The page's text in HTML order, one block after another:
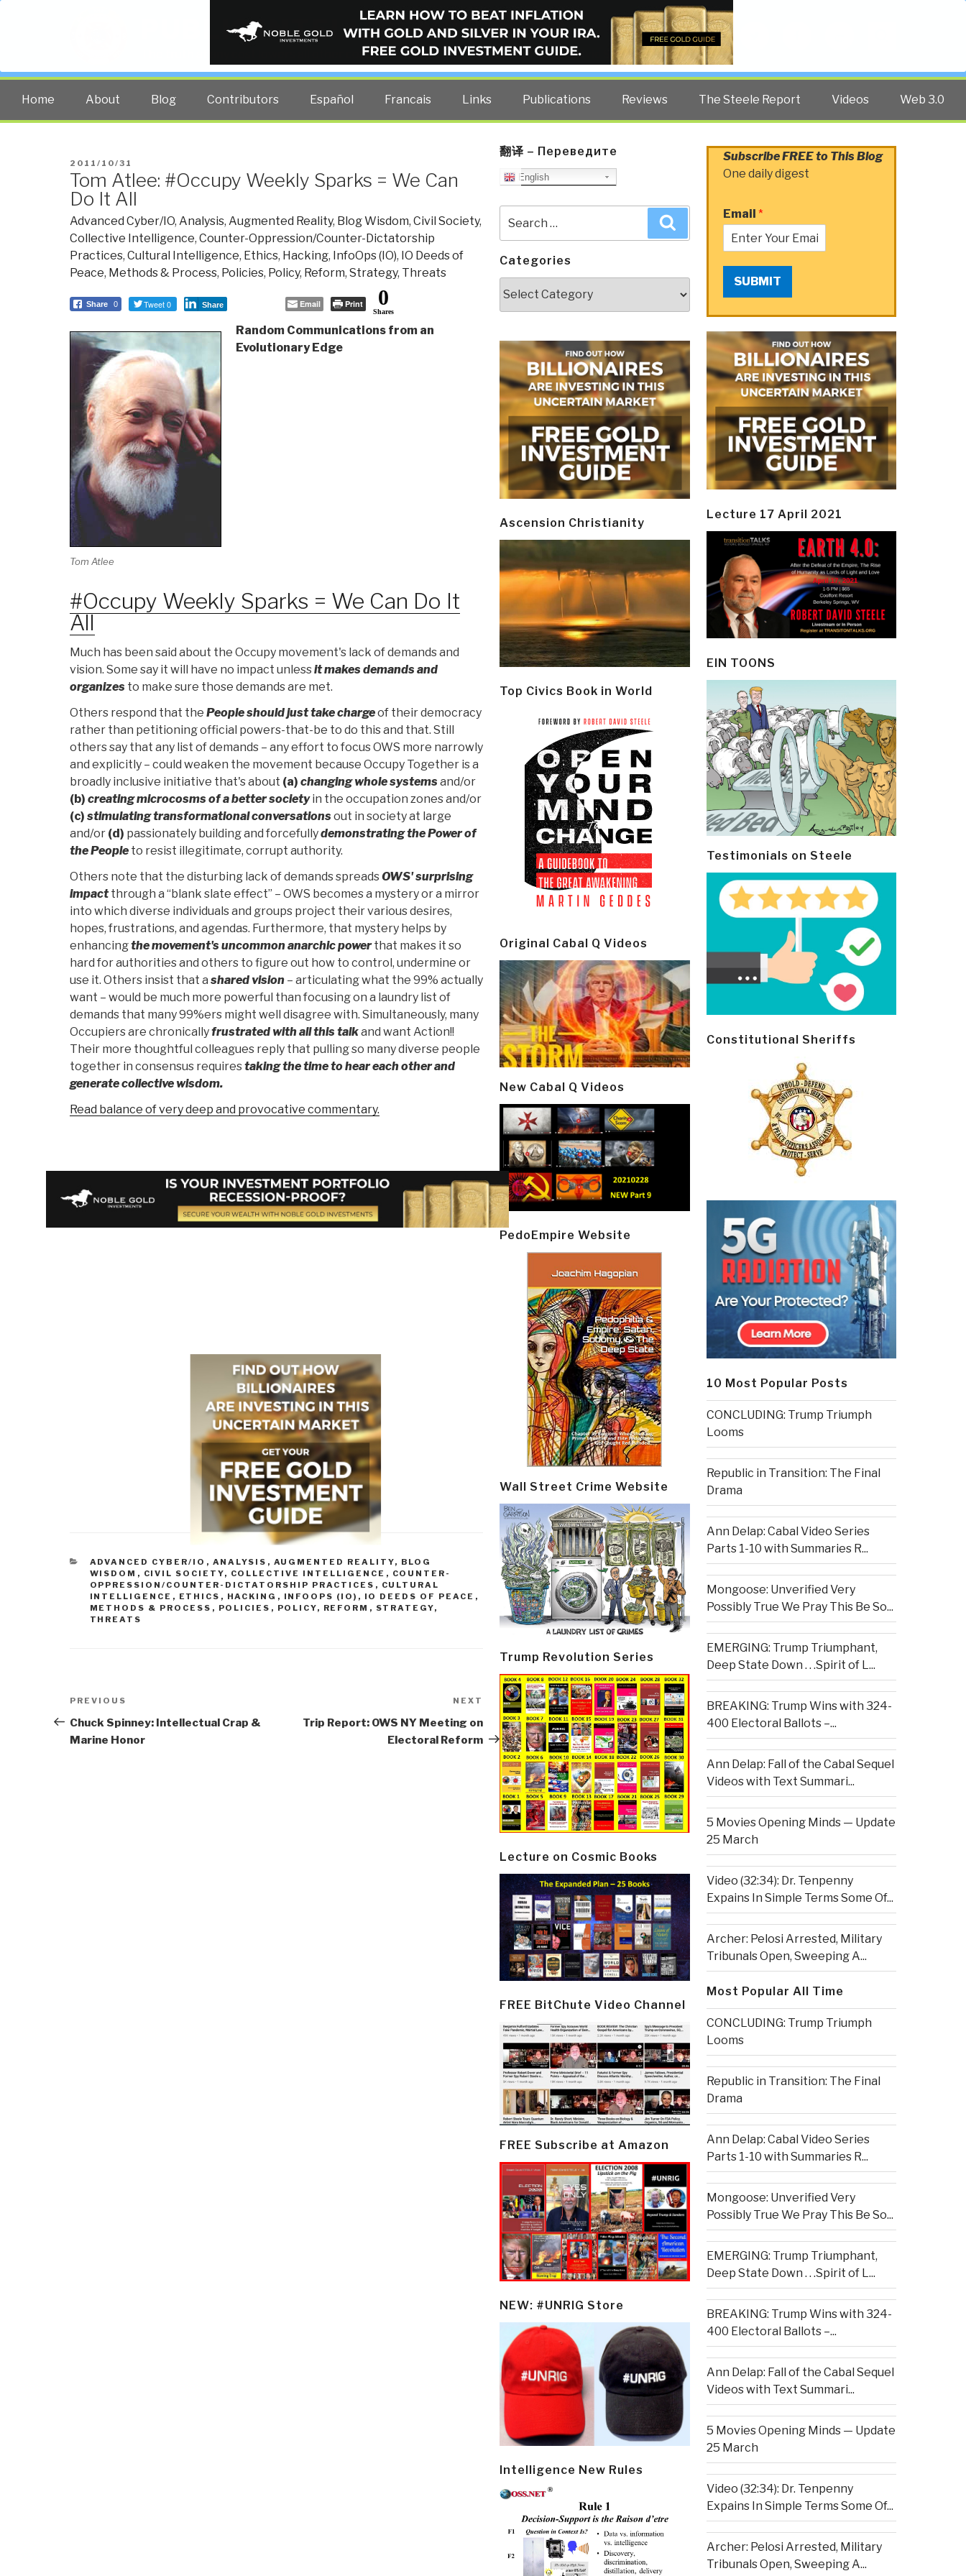
PUBLIC INTELLIGENCE BLOG
The truth at any cost lowers all other costs — curated by former US spy Robert David Steele.
Home About Blog Contributors Español Francais Links Publications Reviews The Steele Report Videos Web 3.0
POSTED
ON
2011/10/31
Tom Atlee: #Occupy Weekly Sparks = We Can
Do It All
Advanced Cyber/IO, Analysis, Augmented Reality, Blog Wisdom, Civil Society,
Collective Intelligence, Counter-Oppression/Counter-Dictatorship
Practices, Cultural Intelligence, Ethics, Hacking, InfoOps (IO), IO Deeds of
Peace, Methods & Process, Policies, Policy, Reform, Strategy, Threats
Share 0 Tweet 0 Share Email Print 0
Shares
Tom Atlee
Random Communications from an
Evolutionary Edge
#Occupy Weekly Sparks = We Can Do It
All
Much has been said about the Occupy movement's lack of demands and
vision. Some say it will have no impact unlessit makes demands and
organizes to make sure those demands are met.
Others respond that the People should just take chargeof their democracy
rather than petitioning official powers-that-be to do this and that. Still
others say that any list of demands – any effort to focus OWS more narrowly
and explicitly – could weaken the movement because Occupy Together is a
broadly inclusive initiative that's about (a) changing whole systems and/or
(b) creating microcosms of a better societyin the occupation zones and/or
(c) stimulating transformational conversations out in society at large
and/or (d) passionately building and forcefullydemonstrating the Power of
the People to resist illegitimate, corrupt authority.
Others note that the disturbing lack of demands spreadsOWS' surprising
impactthrough a “blank slate effect” – OWS becomes a mystery or a mirror
into which diverse individuals and groups project their various desires,
hopes, frustrations, and agendas. Furthermore, that mystery helps by
enhancingthe movement's uncommon anarchic powerthat makes it so
hard for authorities and others to figure out how to control, undermine or
use it. Others insist that a shared vision – articulating what the 99% actually
want – would be much more powerful than focusing on a laundry list of
demands that many 99%ers might well disagree with. Simultaneously, many
Occupiers are chronicallyfrustrated with all this talkand want Action!!
Their more thoughtful colleagues reply that pulling so many diverse people
together in consensus requirestaking the time to hear each other and
generate collective wisdom.
Read balance of very deep and provocative commentary.
CATEGORIES
ADVANCED CYBER/IO , ANALYSIS , AUGMENTED REALITY, BLOG
WISDOM , CIVIL SOCIETY, COLLECTIVE INTELLIGENCE , COUNTER-
OPPRESSION/COUNTER-DICTATORSHIP PRACTICES , CULTURAL
INTELLIGENCE , ETHICS , HACKING , INFOOPS (IO) , IO DEEDS OF PEACE ,
METHODS & PROCESS , POLICIES , POLICY, REFORM , STRATEGY,
THREATS
navigation
Previous
Post
PREVIOUS
Chuck Spinney: Intellectual Crap &
Marine Honor
Next
Post
NEXT
Trip Report: OWS NY Meeting on
Electoral Reform
翻译 – Переведите
English
for:
Categories
Ascension Christianity
Top Civics Book in World
Original Cabal Q Videos
New Cabal Q Videos
PedoEmpire Website
Wall Street Crime Website
Trump Revolution Series
Lecture on Cosmic Books
FREE BitChute Video Channel
FREE Subscribe at Amazon
NEW: #UNRIG Store
Intelligence New Rules
Subscribe FREE to This Blog
One daily digest
Email *
SUBMIT
Lecture 17 April 2021
EIN TOONS
Testimonials on Steele
Constitutional Sheriffs
10 Most Popular Posts
CONCLUDING: Trump Triumph
Looms
Republic in Transition: The Final
Drama
Ann Delap: Cabal Video Series
Parts 1-10 with Summaries R...
Mongoose: Unverified Very
Possibly True We Pray This Be So...
EMERGING: Trump Triumphant,
Deep State Down . . .Spirit of L...
BREAKING: Trump Wins with 324-
400 Electoral Ballots –...
Ann Delap: Fall of the Cabal Sequel
Videos with Text Summari...
5 Movies Opening Minds — Update
25 March
Video (32:34): Dr. Tenpenny
Expains In Simple Terms Some Of...
Archer: Pelosi Arrested, Military
Tribunals Open, Sweeping A...
Most Popular All Time
CONCLUDING: Trump Triumph
Looms
Republic in Transition: The Final
Drama
Ann Delap: Cabal Video Series
Parts 1-10 with Summaries R...
Mongoose: Unverified Very
Possibly True We Pray This Be So...
EMERGING: Trump Triumphant,
Deep State Down . . .Spirit of L...
BREAKING: Trump Wins with 324-
400 Electoral Ballots –...
Ann Delap: Fall of the Cabal Sequel
Videos with Text Summari...
5 Movies Opening Minds — Update
25 March
Video (32:34): Dr. Tenpenny
Expains In Simple Terms Some Of...
Archer: Pelosi Arrested, Military
Tribunals Open, Sweeping A...